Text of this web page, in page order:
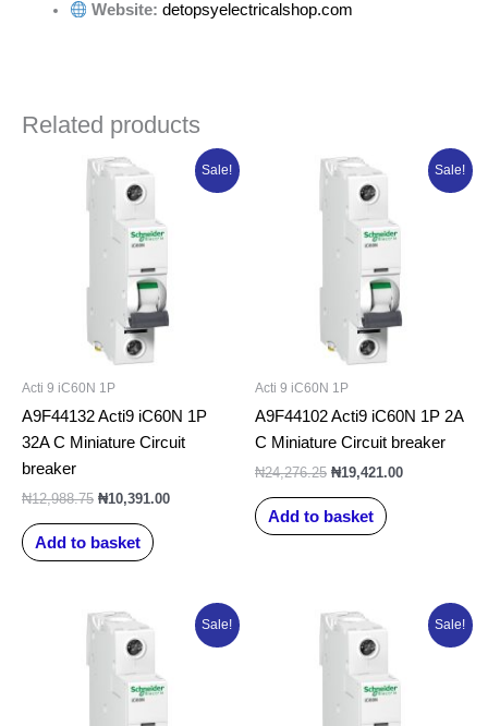
Website: detopsyelectricalshop.com
Related products
Sale!
Acti 9 iC60N 1P
A9F44132 Acti9 iC60N 1P
32A C Miniature Circuit
breaker
₦12,988.75
Original
price
was:
₦12,988.75.
₦10,391.00
Current
price
Add to basket
Sale!
Acti 9 iC60N 1P
A9F44102 Acti9 iC60N 1P 2A
C Miniature Circuit breaker
₦24,276.25
Original
price
was:
₦24,276.25.
₦19,421.00
Current
price
Add to basket
Sale!
Original
price
was:
₦13,048.75.
Current
price
Sale!
Original
price
was:
₦15,364.44.
Current
price